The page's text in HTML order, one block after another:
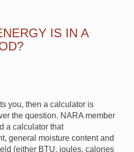
IS IN A
you, then a calculator is
the question. NARA member
a calculator that
general moisture content and
(either BTU, joules, calories